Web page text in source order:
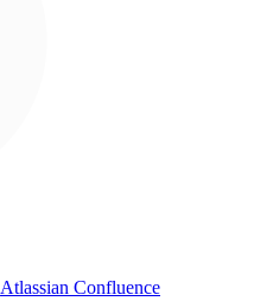
Atlassian Confluence